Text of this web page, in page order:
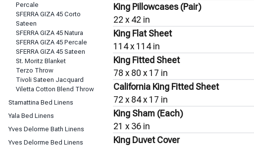
Percale
SFERRA GIZA 45 Corto
Sateen
SFERRA GIZA 45 Natura
SFERRA GIZA 45 Percale
SFERRA GIZA 45 Sateen
St. Moritz Blanket
Terzo Throw
Tivoli Sateen Jacquard
Viletta Cotton Blend Throw
Stamattina Bed Linens
Yala Bed Linens
Yves Delorme Bath Linens
Yves Delorme Bed Linens
King Pillowcases (Pair)
22 x 42 in
King Flat Sheet
114 x 114 in
King Fitted Sheet
78 x 80 x 17 in
California King Fitted Sheet
72 x 84 x 17 in
King Sham (Each)
21 x 36 in
King Duvet Cover